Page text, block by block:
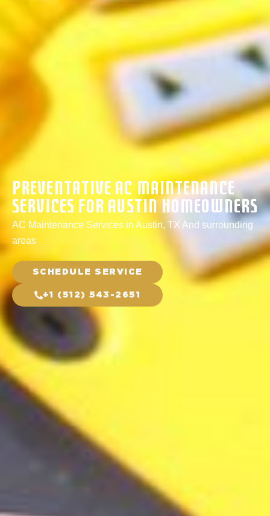
Preventative AC Maintenance
Services For Austin Homeowners
AC Maintenance Services in Austin, TX And surrounding
areas
SCHEDULE SERVICE
+1 (512) 543-2651